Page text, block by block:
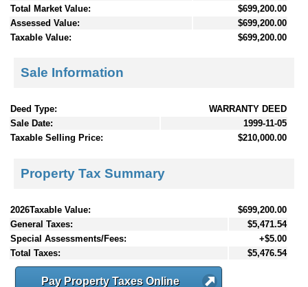
Total Market Value:
$699,200.00
Assessed Value:
$699,200.00
Taxable Value:
$699,200.00
Sale Information
Deed Type:
WARRANTY DEED
Sale Date:
1999-11-05
Taxable Selling Price:
$210,000.00
Property Tax Summary
2026Taxable Value:
$699,200.00
General Taxes:
$5,471.54
Special Assessments/Fees:
+$5.00
Total Taxes:
$5,476.54
Pay Property Taxes Online